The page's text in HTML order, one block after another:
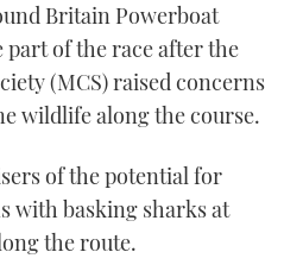
GUIDE
YACHTS
BOATS
CABINS
TO
SHOW 2025
YACHT SHOW 2025
SHOW 2025
FESTIVAL 2025
US
PICTURE
Britain Powerboat
part of the race after the
(MCS) raised concerns
wildlife along the course.
of the potential for
with basking sharks at
the route.